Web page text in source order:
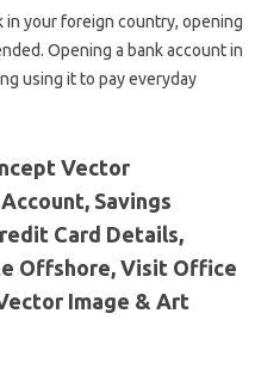
in your foreign country, opening
Opening a bank account in
using it to pay everyday
Vector
Savings
Card Details,
Offshore, Visit Office
Image & Art